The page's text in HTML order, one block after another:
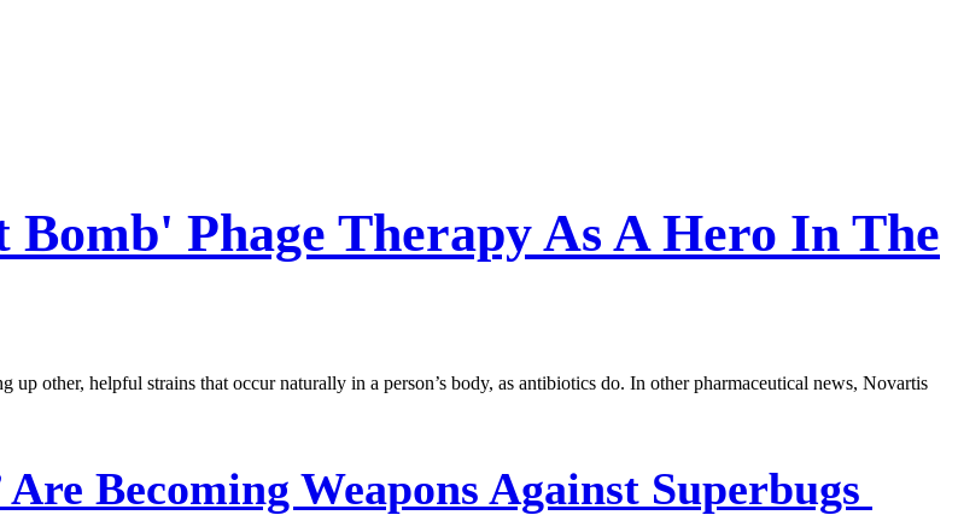
Phage Therapy As A Hero In The
other, helpful strains that occur naturally in a person’s body, as antibiotics do. In other pharmaceutical news, Novartis
Becoming Weapons Against Superbugs